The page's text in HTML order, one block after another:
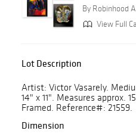
By Robinhood
View Full
Lot Description
Artist: Victor Vasarely.
14" x 11". Measures approx.
Framed. Reference#: 21559.
Dimension